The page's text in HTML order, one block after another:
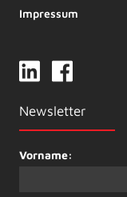
Impressum
Newsletter
Vorname: